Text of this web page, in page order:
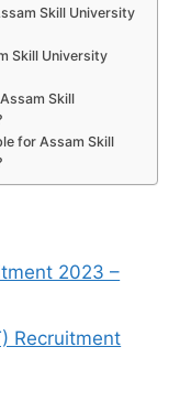
Skill University
Skill University
Skill
for Assam Skill
2023 –
Recruitment